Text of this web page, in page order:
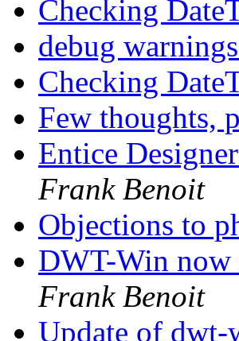
Checking
debug warnings
Checking
Few thoughts,
Entice
Frank Benoit
Objections to
DWT-Win now
Frank Benoit
Update of